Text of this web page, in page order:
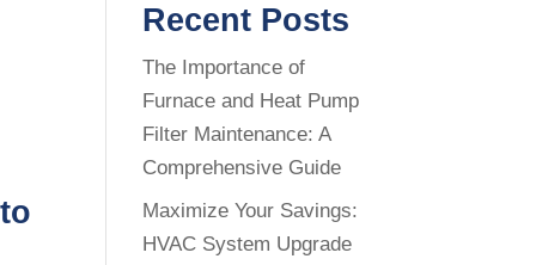
Recent Posts
The Importance of
Furnace and Heat Pump
Filter Maintenance: A
Comprehensive Guide
Maximize Your Savings:
HVAC System Upgrade